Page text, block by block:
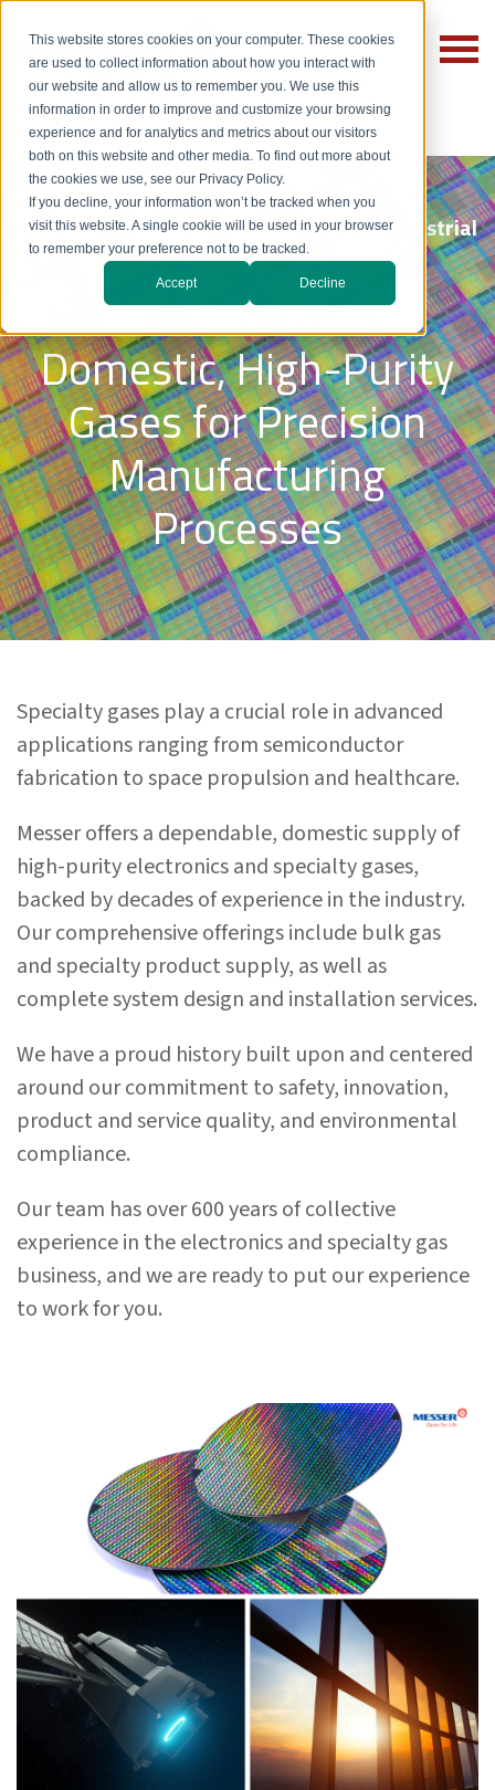
This website stores cookies on your computer. These cookies
are used to collect information about how you interact with
our website and allow us to remember you. We use this
information in order to improve and customize your browsing
experience and for analytics and metrics about our visitors
both on this website and other media. To find out more about
the cookies we use, see our Privacy Policy.
If you decline, your information won’t be tracked when you
visit this website. A single cookie will be used in your browser
to remember your preference not to be tracked.
Accept Decline
Electronics & Specialty Gases | Messer Industrial
Gases
Domestic, High-Purity
Gases for Precision
Manufacturing
Processes
Specialty gases play a crucial role in advanced
applications ranging from semiconductor
fabrication to space propulsion and healthcare.
Messer offers a dependable, domestic supply of
high-purity electronics and specialty gases,
backed by decades of experience in the industry.
Our comprehensive offerings include bulk gas
and specialty product supply, as well as
complete system design and installation services.
We have a proud history built upon and centered
around our commitment to safety, innovation,
product and service quality, and environmental
compliance.
Our team has over 600 years of collective
experience in the electronics and specialty gas
business, and we are ready to put our experience
to work for you.